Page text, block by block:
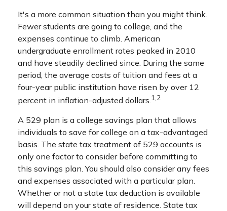
It's a more common situation than you might think.
Fewer students are going to college, and the
expenses continue to climb. American
undergraduate enrollment rates peaked in 2010
and have steadily declined since. During the same
period, the average costs of tuition and fees at a
four-year public institution have risen by over 12
percent in inflation-adjusted dollars.1,2
A 529 plan is a college savings plan that allows
individuals to save for college on a tax-advantaged
basis. The state tax treatment of 529 accounts is
only one factor to consider before committing to
this savings plan. You should also consider any fees
and expenses associated with a particular plan.
Whether or not a state tax deduction is available
will depend on your state of residence. State tax